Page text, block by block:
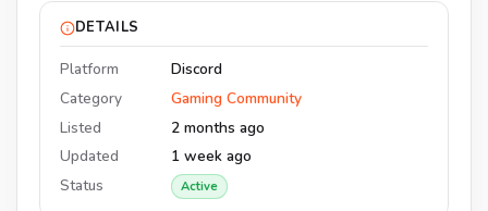
DETAILS
Platform
Discord
Category
Gaming Community
Listed
2 months ago
Updated
1 week ago
Status
Active